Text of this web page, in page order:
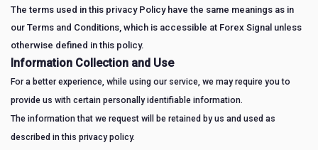
The terms used in this privacy Policy have the same meanings as in
our Terms and Conditions, which is accessible at Forex Signal unless
otherwise defined in this policy.
Information Collection and Use
For a better experience, while using our service, we may require you to
provide us with certain personally identifiable information.
The information that we request will be retained by us and used as
described in this privacy policy.